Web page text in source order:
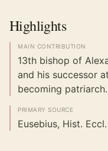
Highlights
MAIN CONTRIBUTION
13th bishop of
and his successor
becoming patriarch.
PRIMARY SOURCE
Eusebius, Hist.